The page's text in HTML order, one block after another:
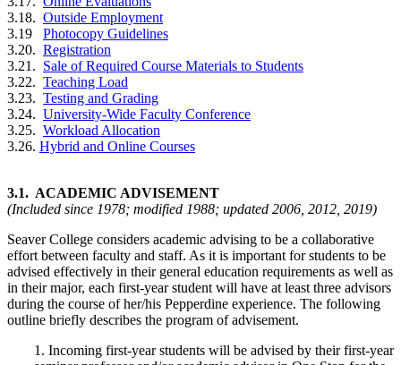
3.18. Outside Employment
3.19 Photocopy Guidelines
3.20. Registration
3.21. Sale of Required Course Materials to Students
3.22. Teaching Load
3.23. Testing and Grading
3.24. University-Wide Faculty Conference
3.25. Workload Allocation
3.26. Hybrid and Online Courses
3.1. ACADEMIC ADVISEMENT
(Included since 1978; modified 1988; updated 2006, 2012, 2019)
Seaver College considers academic advising to be a collaborative
effort between faculty and staff. As it is important for students to be
advised effectively in their general education requirements as well as
in their major, each first-year student will have at least three advisors
during the course of her/his Pepperdine experience. The following
outline briefly describes the program of advisement.
1. Incoming first-year students will be advised by their first-year